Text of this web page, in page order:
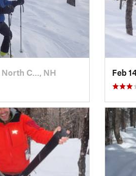
North C…, NH Feb